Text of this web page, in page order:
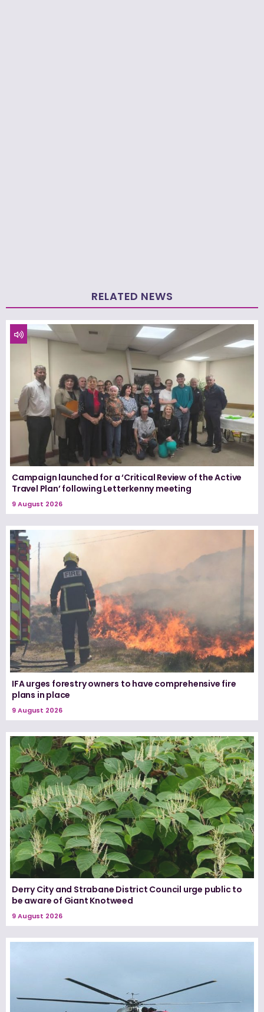
RELATED NEWS
Campaign launched for a ‘Critical Review of the Active
Travel Plan’ following Letterkenny meeting
9 August 2026
IFA urges forestry owners to have comprehensive fire
plans in place
9 August 2026
Derry City and Strabane District Council urge public to
be aware of Giant Knotweed
9 August 2026